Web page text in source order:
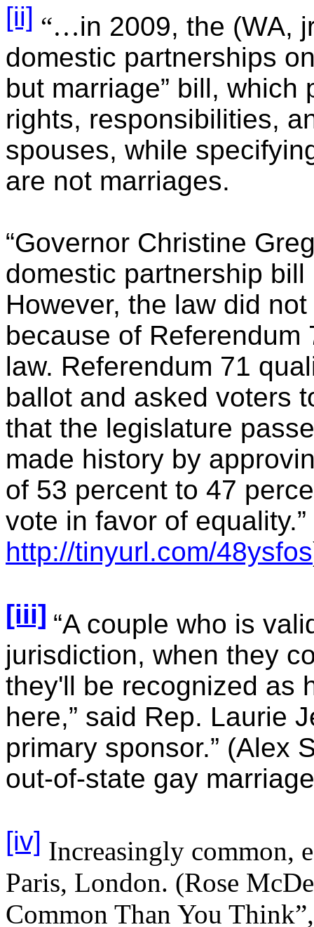
[ii] “…in 2009, the (WA,
domestic partnerships
but marriage” bill,
rights, responsibilities,
spouses, while
are not marriages.
“Governor Christine
domestic partnership
However, the law did
because of
law. Referendum 71
ballot and asked voters
that the legislature
made history by
of 53 percent to 47
vote in favor of
http://tinyurl.com/48ysfos
[iii] “A couple who is
jurisdiction, when they
they'll be recognized as
here,” said Rep. Laurie
primary sponsor.” (Alex
out-of-state gay
[iv] Increasingly common,
Paris, London. (Rose
Common Than You